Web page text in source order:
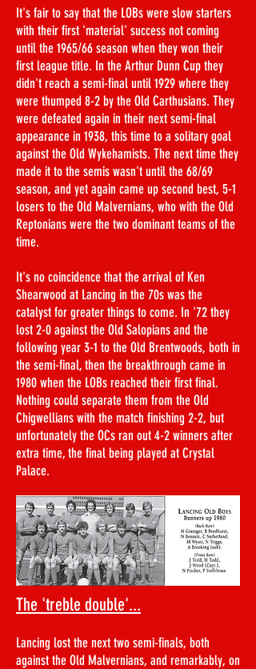
It's fair to say that the LOBs were slow starters
with their first 'material' success not coming
until the 1965/66 season when they won their
first league title. In the Arthur Dunn Cup they
didn't reach a semi-final until 1929 where they
were thumped 8-2 by the Old Carthusians. They
were defeated again in their next semi-final
appearance in 1938, this time to a solitary goal
against the Old Wykehamists. The next time they
made it to the semis wasn't until the 68/69
season, and yet again came up second best, 5-1
losers to the Old Malvernians, who with the Old
Reptonians were the two dominant teams of the
time.
It's no coincidence that the arrival of Ken
Shearwood at Lancing in the 70s was the
catalyst for greater things to come. In '72 they
lost 2-0 against the Old Salopians and the
following year 3-1 to the Old Brentwoods, both in
the semi-final, then the breakthrough came in
1980 when the LOBs reached their first final.
Nothing could separate them from the Old
Chigwellians with the match finishing 2-2, but
unfortunately the OCs ran out 4-2 winners after
extra time, the final being played at Crystal
Palace.​​
The 'treble double'...
Lancing lost the next two semi-finals, both
against the Old Malvernians, and remarkably, on